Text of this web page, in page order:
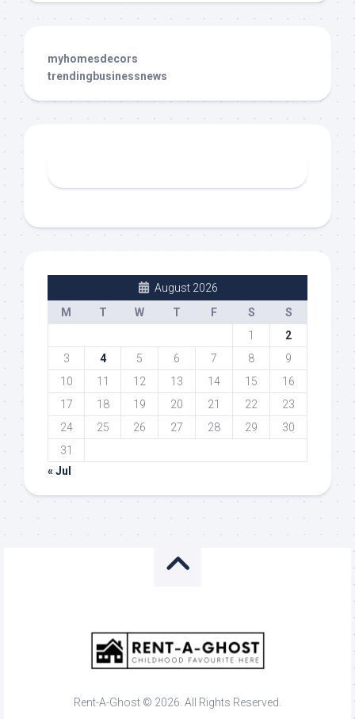
myhomesdecors
trendingbusinessnews
August 2026
M
T W T F S
S
1
2
3
4 5 6 7 8
9
10
11 12 13 14 15
16
17
18 19 20 21 22
23
24
25 26 27 28 29
30
31
« Jul
Rent-A-Ghost © 2026. All Rights Reserved.